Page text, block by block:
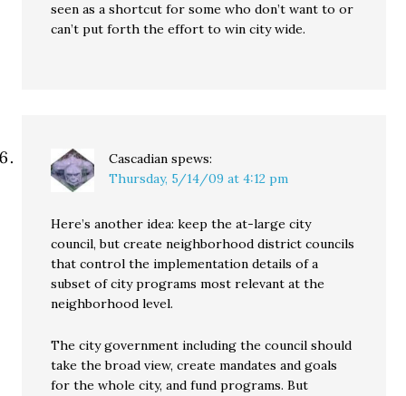
seen as a shortcut for some who don’t want to or
can’t put forth the effort to win city wide.
Cascadian spews:
Thursday, 5/14/09 at 4:12 pm
Here’s another idea: keep the at-large city
council, but create neighborhood district councils
that control the implementation details of a
subset of city programs most relevant at the
neighborhood level.
The city government including the council should
take the broad view, create mandates and goals
for the whole city, and fund programs. But